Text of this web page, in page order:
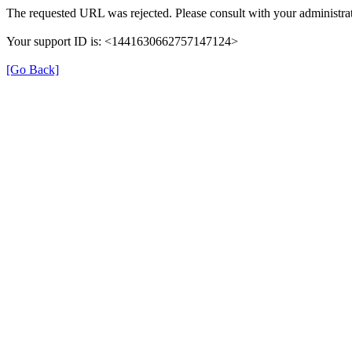
The requested URL was rejected. Please consult with your
Your support ID is: <1441630662757147124>
[Go Back]